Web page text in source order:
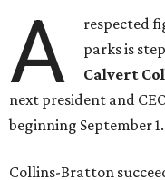
A
respected
parks is
Calvert
next president and
beginning September 1.
Collins-Bratton